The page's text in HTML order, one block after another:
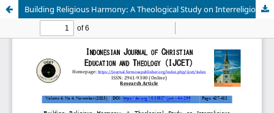
Building Religious Harmony: A Theological Study on Interreligious Communication